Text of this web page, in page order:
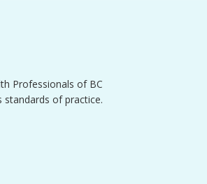
Professionals of BC
standards of practice.